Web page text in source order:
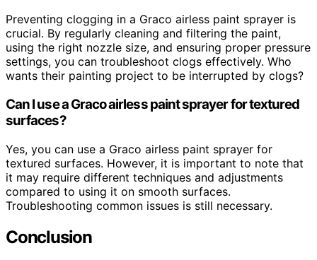
Preventing clogging in a Graco airless paint sprayer is
crucial. By regularly cleaning and filtering the paint,
using the right nozzle size, and ensuring proper pressure
settings, you can troubleshoot clogs effectively. Who
wants their painting project to be interrupted by clogs?
Can I use a Graco airless paint sprayer for textured
surfaces?
Yes, you can use a Graco airless paint sprayer for
textured surfaces. However, it is important to note that
it may require different techniques and adjustments
compared to using it on smooth surfaces.
Troubleshooting common issues is still necessary.
Conclusion